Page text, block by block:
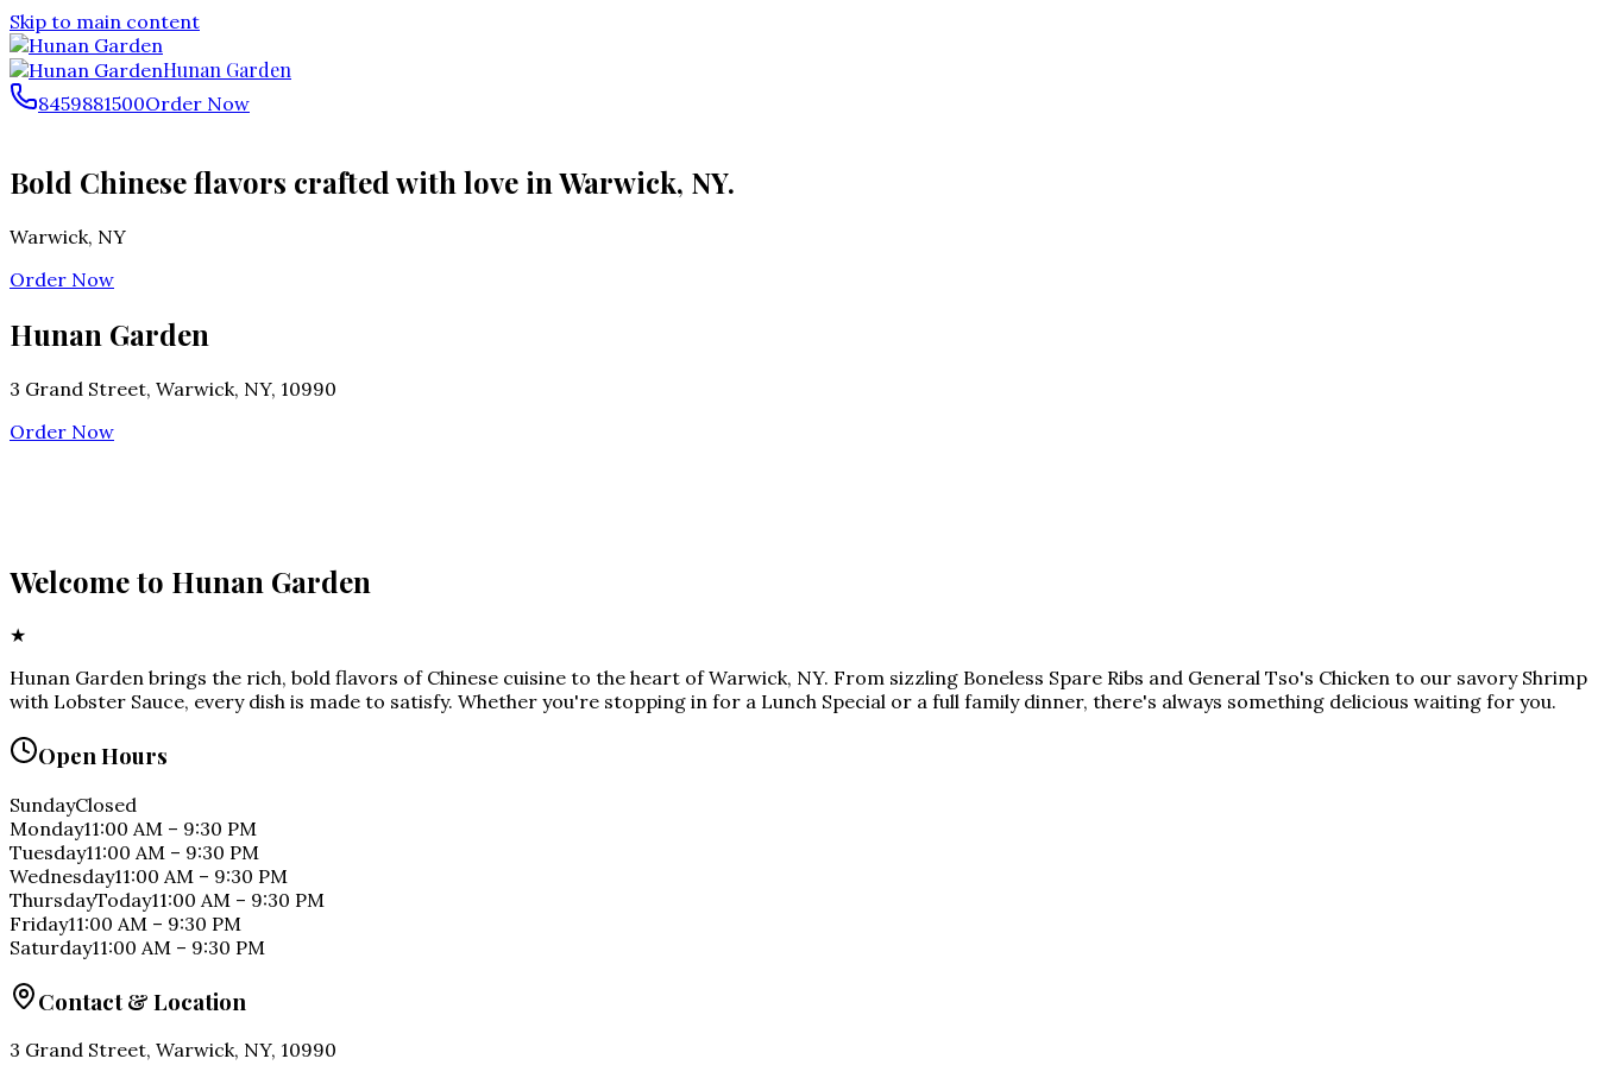
Skip to main content
Hunan Garden
8459881500Order Now
Bold Chinese flavors crafted with love in Warwick, NY.
Warwick, NY
Order Now
Hunan Garden
3 Grand Street, Warwick, NY, 10990
Order Now
Welcome to Hunan Garden
★
Hunan Garden brings the rich, bold flavors of Chinese cuisine to the heart of Warwick, NY. From sizzling Boneless Spare Ribs and General Tso's Chicken to our savory Shrimp
with Lobster Sauce, every dish is made to satisfy. Whether you're stopping in for a Lunch Special or a full family dinner, there's always something delicious waiting for you.
Open Hours
SundayClosed
Monday11:00 AM – 9:30 PM
Tuesday11:00 AM – 9:30 PM
Wednesday11:00 AM – 9:30 PM
ThursdayToday11:00 AM – 9:30 PM
Friday11:00 AM – 9:30 PM
Saturday11:00 AM – 9:30 PM
Contact & Location
3 Grand Street, Warwick, NY, 10990